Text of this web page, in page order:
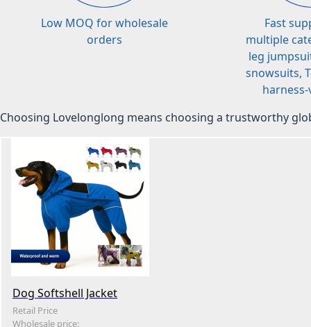
Low MOQ for wholesale
orders
Fast
multiple
leg
snowsuits,
harness-
Choosing Lovelonglong means choosing a trustworthy
Dog Softshell Jacket
Retail Price
Wholesale price: